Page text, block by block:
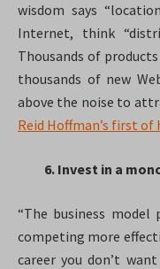
wisdom says
Internet, think
Thousands of
thousands of new
above the noise to
Reid Hoffman’s first
6. Invest in a
“The business model
competing more
career you don’t